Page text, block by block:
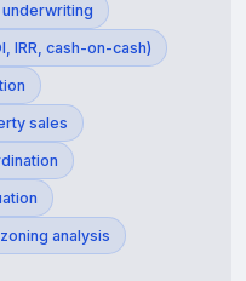
IRR, cash-on-cash)
sales
analysis